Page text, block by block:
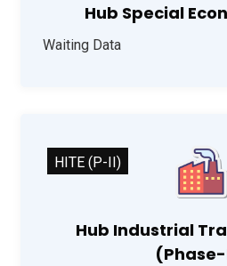
Hub Special
Waiting Data
Hub Industrial
HITE (P-II)